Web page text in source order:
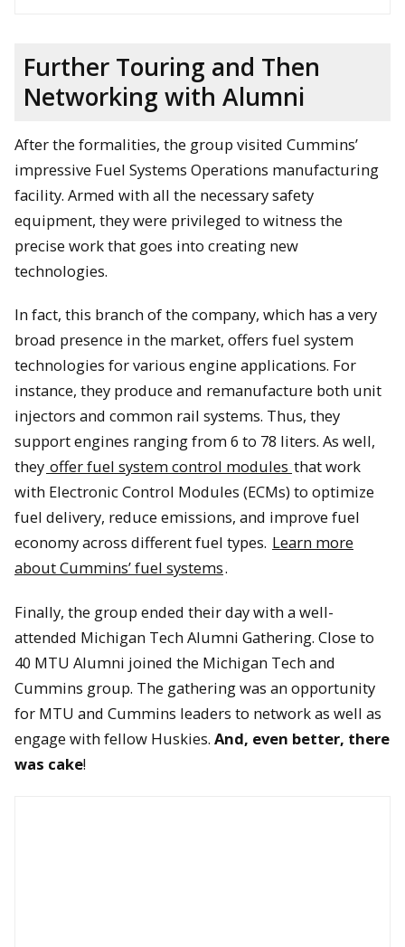
David Lawrence and Jonathan Wood hold up the official
document at the Fellowship signing ceremony. Jason Blough
and Andrew Barnard are on the left whereas Bob Sharpe and
Will Cantrell are on the right.
Jon Wood from Cummins and David Lawrence shake hands at
the signing ceremony.
Further Touring and Then
Networking with Alumni
After the formalities, the group visited Cummins’
impressive Fuel Systems Operations manufacturing
facility. Armed with all the necessary safety
equipment, they were privileged to witness the
precise work that goes into creating new
technologies.
In fact, this branch of the company, which has a very
broad presence in the market, offers fuel system
technologies for various engine applications. For
instance, they produce and remanufacture both unit
injectors and common rail systems. Thus, they
support engines ranging from 6 to 78 liters. As well,
they offer fuel system control modules that work
with Electronic Control Modules (ECMs) to optimize
fuel delivery, reduce emissions, and improve fuel
economy across different fuel types. Learn more
about Cummins’ fuel systems.
Finally, the group ended their day with a well-
attended Michigan Tech Alumni Gathering. Close to
40 MTU Alumni joined the Michigan Tech and
Cummins group. The gathering was an opportunity
for MTU and Cummins leaders to network as well as
engage with fellow Huskies. And, even better, there
was cake!